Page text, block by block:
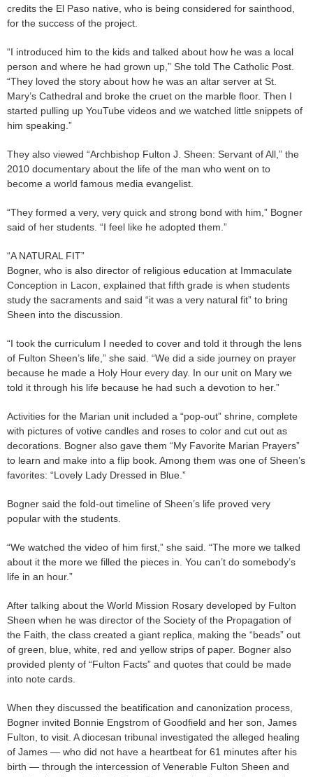
credits the El Paso native, who is being considered for sainthood,
for the success of the project.
“I introduced him to the kids and talked about how he was a local
person and where he had grown up,” She told The Catholic Post.
“They loved the story about how he was an altar server at St.
Mary’s Cathedral and broke the cruet on the marble floor. Then I
started pulling up YouTube videos and we watched little snippets of
him speaking.”
They also viewed “Archbishop Fulton J. Sheen: Servant of All,” the
2010 documentary about the life of the man who went on to
become a world famous media evangelist.
“They formed a very, very quick and strong bond with him,” Bogner
said of her students. “I feel like he adopted them.”
“A NATURAL FIT”
Bogner, who is also director of religious education at Immaculate
Conception in Lacon, explained that fifth grade is when students
study the sacraments and said “it was a very natural fit” to bring
Sheen into the discussion.
“I took the curriculum I needed to cover and told it through the lens
of Fulton Sheen’s life,” she said. “We did a side journey on prayer
because he made a Holy Hour every day. In our unit on Mary we
told it through his life because he had such a devotion to her.”
Activities for the Marian unit included a “pop-out” shrine, complete
with pictures of votive candles and roses to color and cut out as
decorations. Bogner also gave them “My Favorite Marian Prayers”
to learn and make into a flip book. Among them was one of Sheen’s
favorites: “Lovely Lady Dressed in Blue.”
Bogner said the fold-out timeline of Sheen’s life proved very
popular with the students.
“We watched the video of him first,” she said. “The more we talked
about it the more we filled the pieces in. You can’t do somebody’s
life in an hour.”
After talking about the World Mission Rosary developed by Fulton
Sheen when he was director of the Society of the Propagation of
the Faith, the class created a giant replica, making the “beads” out
of green, blue, white, red and yellow strips of paper. Bogner also
provided plenty of “Fulton Facts” and quotes that could be made
into note cards.
When they discussed the beatification and canonization process,
Bogner invited Bonnie Engstrom of Goodfield and her son, James
Fulton, to visit. A diocesan tribunal investigated the alleged healing
of James — who did not have a heartbeat for 61 minutes after his
birth — through the intercession of Venerable Fulton Sheen and